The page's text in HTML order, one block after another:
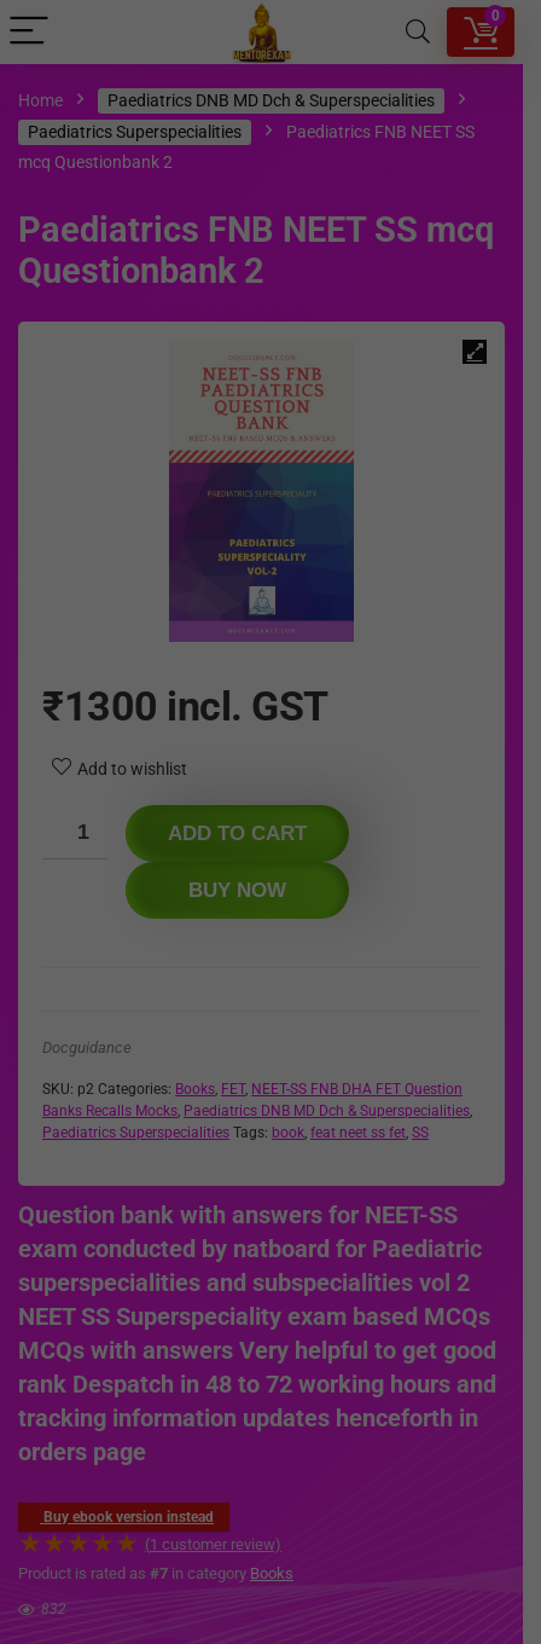
0
Home
Paediatrics DNB MD Dch & Superspecialities
Paediatrics Superspecialities
Paediatrics FNB NEET SS
mcq Questionbank 2
Paediatrics FNB NEET SS mcq
Questionbank 2
₹1300 incl. GST
Add to wishlist
ADD TO CART
BUY NOW
Docguidance
SKU: p2 Categories: Books, FET, NEET-SS FNB DHA FET Question
Banks Recalls Mocks, Paediatrics DNB MD Dch & Superspecialities,
Paediatrics Superspecialities Tags: book, feat neet ss fet, SS
Question bank with answers for NEET-SS
exam conducted by natboard for Paediatric
superspecialities and subspecialities vol 2
NEET SS Superspeciality exam based MCQs
MCQs with answers Very helpful to get good
rank Despatch in 48 to 72 working hours and
tracking information updates henceforth in
orders page
Buy ebook version instead
★★★★★ (1 customer review)
Product is rated as #7 in category Books
832